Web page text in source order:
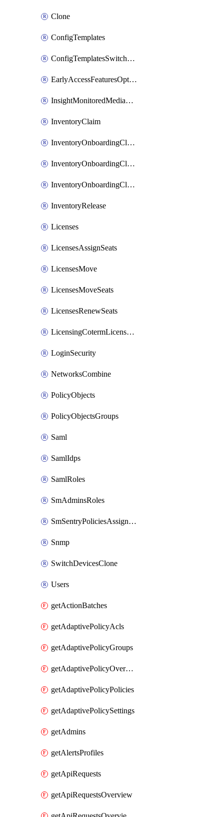
Clone
ConfigTemplates
ConfigTemplatesSwitchProfilesPorts
EarlyAccessFeaturesOptIns
InsightMonitoredMediaServers
InventoryClaim
InventoryOnboardingCloudMonitoringExportEvents
InventoryOnboardingCloudMonitoringImports
InventoryOnboardingCloudMonitoringPrepare
InventoryRelease
Licenses
LicensesAssignSeats
LicensesMove
LicensesMoveSeats
LicensesRenewSeats
LicensingCotermLicensesMove
LoginSecurity
NetworksCombine
PolicyObjects
PolicyObjectsGroups
Saml
SamlIdps
SamlRoles
SmAdminsRoles
SmSentryPoliciesAssignments
Snmp
SwitchDevicesClone
Users
getActionBatches
getAdaptivePolicyAcls
getAdaptivePolicyGroups
getAdaptivePolicyOverview
getAdaptivePolicyPolicies
getAdaptivePolicySettings
getAdmins
getAlertsProfiles
getApiRequests
getApiRequestsOverview